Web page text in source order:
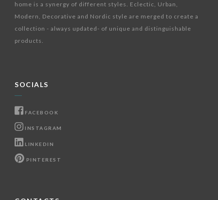
home is a synergy of different styles. Eclectic, Urban,
Modern, Decorative and Nordic style are merged to create a
collection - always updated- of unique and distinguishable
products.
SOCIALS
FACEBOOK
INSTAGRAM
LINKEDIN
PINTEREST